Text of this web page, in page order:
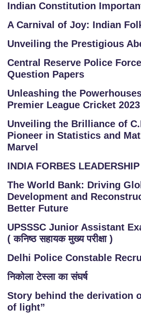
Indian Constitution
A Carnival of Joy: Indian
Unveiling the Prestigious
Central Reserve Police
Question Papers
Unleashing the
Premier League Cricket 2023
Unveiling the Brilliance of
Pioneer in Statistics and
Marvel
INDIA FORBES
The World Bank: Driving
Development and
Better Future
UPSSSC Junior Assistant
( कनिष्ठ सहायक मुख्य परीक्षा )
Delhi Police Constable
निकोला टेस्ला का संघर्ष
Story behind the derivation
of light”